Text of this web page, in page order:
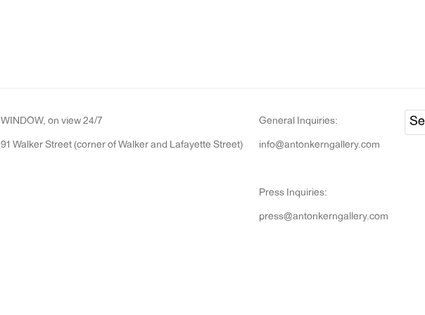
WINDOW, on view 24/7
91 Walker Street (corner of Walker and Lafayette Street)
General Inquiries:
info@antonkerngallery.com
Press Inquiries:
press@antonkerngallery.com